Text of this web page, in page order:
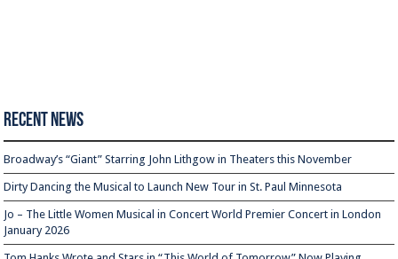
Recent News
Broadway’s “Giant” Starring John Lithgow in Theaters this November
Dirty Dancing the Musical to Launch New Tour in St. Paul Minnesota
Jo – The Little Women Musical in Concert World Premier Concert in London
January 2026